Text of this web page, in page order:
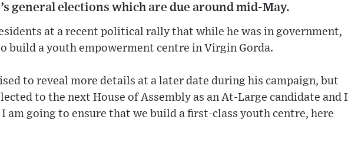
general elections which are due around mid-May.
at a recent political rally that while he was in government,
build a youth empowerment centre in Virgin Gorda.
to reveal more details at a later date during his campaign, but
to the next House of Assembly as an At-Large candidate and I
am going to ensure that we build a first-class youth centre, here